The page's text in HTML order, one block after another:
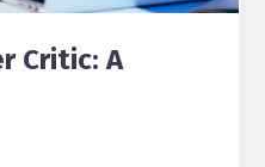
Critic: A